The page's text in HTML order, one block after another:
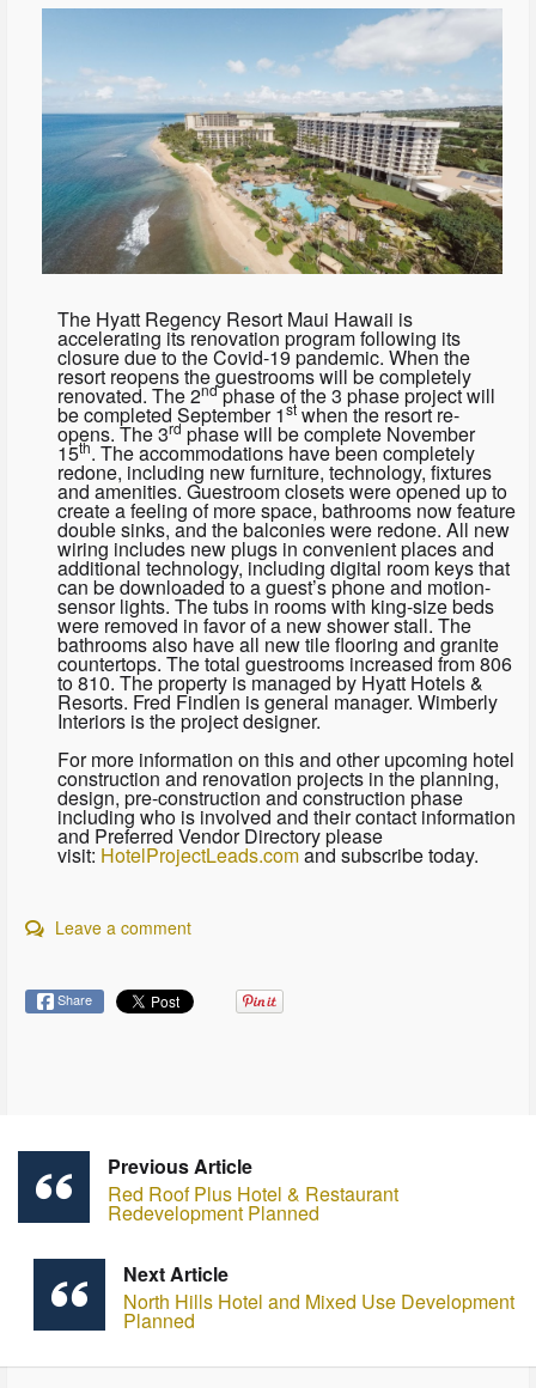
The Hyatt Regency Resort Maui Hawaii is
accelerating its renovation program following its
closure due to the Covid-19 pandemic. When the
resort reopens the guestrooms will be completely
renovated. The 2ndphase of the 3 phase project will
be completed September 1stwhen the resort re-
opens. The 3rd phase will be complete November
15th. The accommodations have been completely
redone, including new furniture, technology, fixtures
and amenities. Guestroom closets were opened up to
create a feeling of more space, bathrooms now feature
double sinks, and the balconies were redone. All new
wiring includes new plugs in convenient places and
additional technology, including digital room keys that
can be downloaded to a guest’s phone and motion-
sensor lights. The tubs in rooms with king-size beds
were removed in favor of a new shower stall. The
bathrooms also have all new tile flooring and granite
countertops. The total guestrooms increased from 806
to 810. The property is managed by Hyatt Hotels &
Resorts. Fred Findlen is general manager. Wimberly
Interiors is the project designer.
For more information on this and other upcoming hotel
construction and renovation projects in the planning,
design, pre-construction and construction phase
including who is involved and their contact information
and Preferred Vendor Directory please
visit: HotelProjectLeads.comand subscribe today.
Leave a comment
Share
Previous Article
Red Roof Plus Hotel & Restaurant
Redevelopment Planned
Next Article
North Hills Hotel and Mixed Use Development
Planned